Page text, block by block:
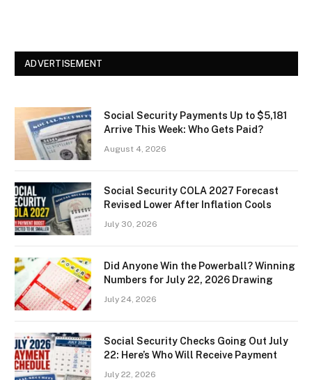
ADVERTISEMENT
Social Security Payments Up to $5,181
Arrive This Week: Who Gets Paid?
August 4, 2026
Social Security COLA 2027 Forecast
Revised Lower After Inflation Cools
July 30, 2026
Did Anyone Win the Powerball? Winning
Numbers for July 22, 2026 Drawing
July 24, 2026
Social Security Checks Going Out July
22: Here’s Who Will Receive Payment
July 22, 2026